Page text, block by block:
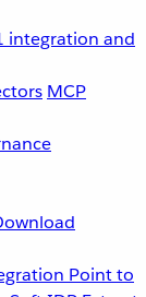
integration and
MCP
Point to